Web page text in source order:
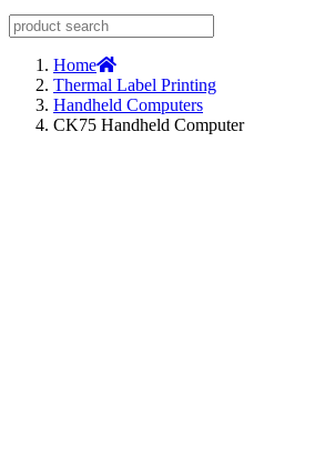
Home
Thermal Label Printing
Handheld Computers
CK75 Handheld Computer